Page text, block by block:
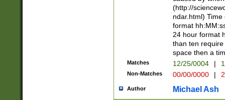
divisible by 400
Feb 29
year check )
date separator
1-31 (?# The
month has
you made it
(http://
ndar.html)
format
24 hour format
than ten
space then a
Matches 12/25/0004 |
Non-Matches 00/00/0000 |
Author Michael Ash